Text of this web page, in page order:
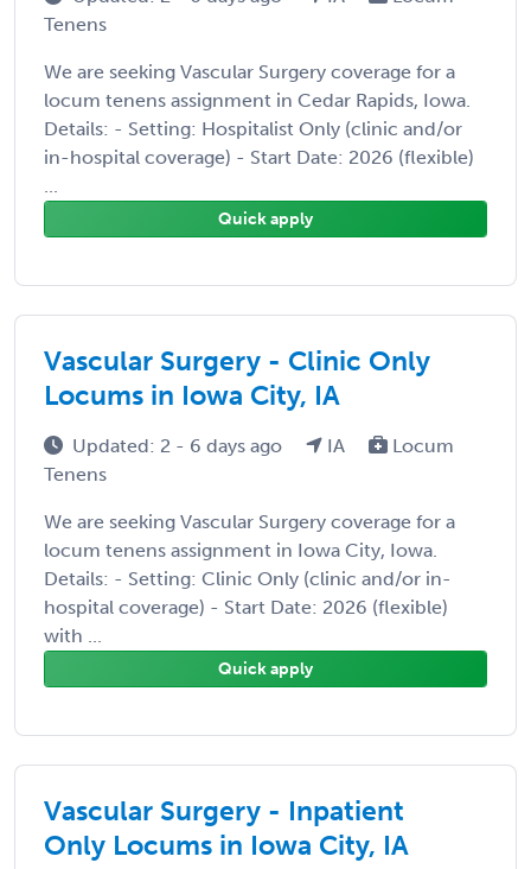
Tenens
We are seeking Vascular Surgery coverage for a
locum tenens assignment in Cedar Rapids, Iowa.
Details: - Setting: Hospitalist Only (clinic and/or
in-hospital coverage) - Start Date: 2026 (flexible)
...
Quick apply
Vascular Surgery - Clinic Only
Locums in Iowa City, IA
Updated: 2 - 6 days ago IA
Locum
Tenens
We are seeking Vascular Surgery coverage for a
locum tenens assignment in Iowa City, Iowa.
Details: - Setting: Clinic Only (clinic and/or in-
hospital coverage) - Start Date: 2026 (flexible)
with ...
Quick apply
Vascular Surgery - Inpatient
Only Locums in Iowa City, IA